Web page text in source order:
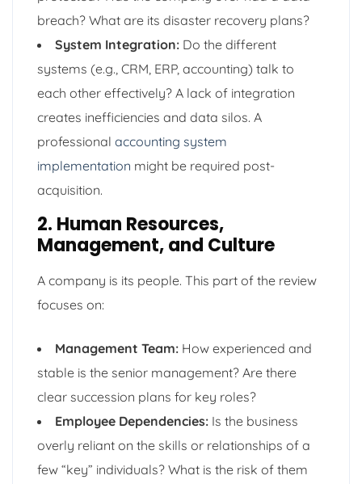
breach? What are its disaster recovery plans?
System Integration: Do the different
systems (e.g., CRM, ERP, accounting) talk to
each other effectively? A lack of integration
creates inefficiencies and data silos. A
professional accounting system
implementation might be required post-
acquisition.
2. Human Resources,
Management, and Culture
A company is its people. This part of the review
focuses on:
Management Team: How experienced and
stable is the senior management? Are there
clear succession plans for key roles?
Employee Dependencies: Is the business
overly reliant on the skills or relationships of a
few “key” individuals? What is the risk of them